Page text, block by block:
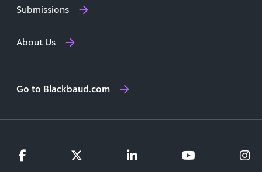
Submissions
About Us
Go to Blackbaud.com